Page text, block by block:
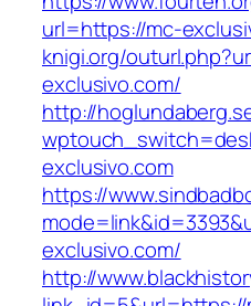
url=https://mc-
knigi.org/
exclusivo.com/
http://
exclusivo.com
https://
exclusivo.com/
http://